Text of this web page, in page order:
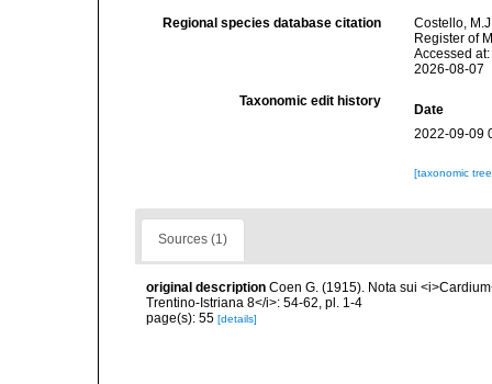
Regional species database citation
Costello,
Register of
Accessed
2026-08-07
Taxonomic edit history
Date
2022-09-09
[taxonomic
Sources (1)
original description Coen G. (1915). Nota sui
Trentino-Istriana 8</i>: 54-62, pl. 1-4
page(s): 55 [details]